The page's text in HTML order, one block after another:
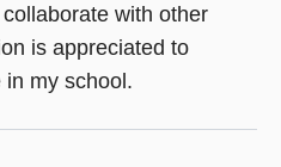
with other
is appreciated to
in my school.